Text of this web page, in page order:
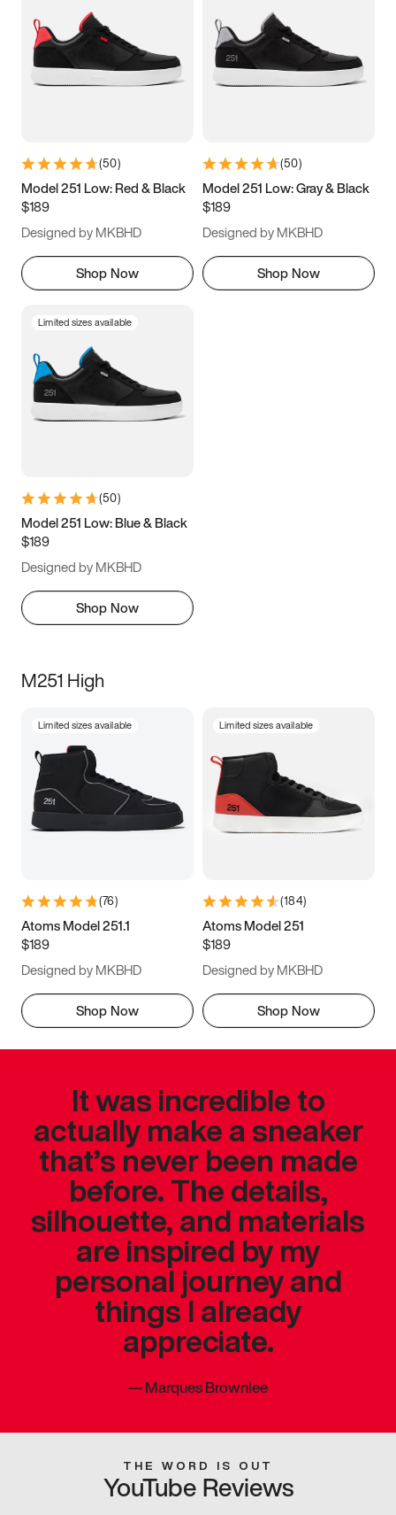
3.5 4 4.5
5.5 6 6.5 7
9.5 10 10.5
11.5
(50)
Model 251 Low: Red & Black
$189
Designed by MKBHD
Shop Now
(50)
Model 251 Low: Gray & Black
$189
Designed by MKBHD
Shop Now
Limited sizes available
(50)
Model 251 Low: Blue & Black
$189
Designed by MKBHD
Shop Now
M251 High
Limited sizes available
(76)
Atoms Model 251.1
$189
Designed by MKBHD
Shop Now
Limited sizes available
(184)
Atoms Model 251
$189
Designed by MKBHD
Shop Now
It was incredible to
actually make a sneaker
that’s never been made
before. The details,
silhouette, and materials
are inspired by my
personal journey and
things I already
appreciate.
—Marques Brownlee
THE WORD IS OUT
YouTube Reviews